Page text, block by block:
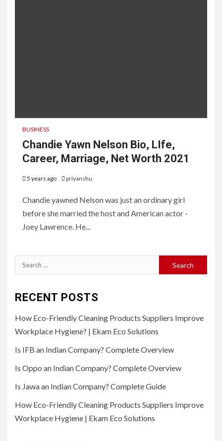
BUSINESS
Chandie Yawn Nelson Bio, LIfe,
Career, Marriage, Net Worth 2021
5 years ago priyanshu
Chandie yawned Nelson was just an ordinary girl
before she married the host and American actor -
Joey Lawrence. He...
Search
for:
RECENT POSTS
How Eco-Friendly Cleaning Products Suppliers Improve
Workplace Hygiene? | Ekam Eco Solutions
Is IFB an Indian Company? Complete Overview
Is Oppo an Indian Company? Complete Overview
Is Jawa an Indian Company? Complete Guide
How Eco-Friendly Cleaning Products Suppliers Improve
Workplace Hygiene | Ekam Eco Solutions